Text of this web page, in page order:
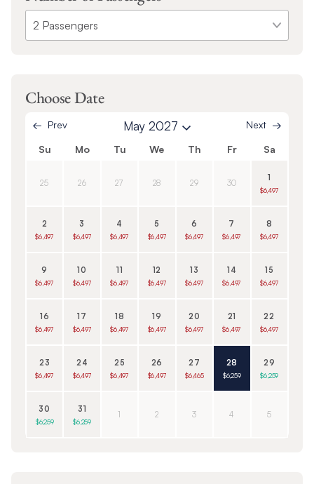
Choose Date
Prev May 2027 Next
Su Mo Tu We Th Fr Sa
25 26 27 28 29 30
1
$6,497
2
$6,497
3
$6,497
4
$6,497
5
$6,497
6
$6,497
7
$6,497
8
$6,497
9
$6,497
10
$6,497
11
$6,497
12
$6,497
13
$6,497
14
$6,497
15
$6,497
16
$6,497
17
$6,497
18
$6,497
19
$6,497
20
$6,497
21
$6,497
22
$6,497
23
$6,497
24
$6,497
25
$6,497
26
$6,497
27
$6,465
28
$6,259
29
$6,259
30
$6,259
31
$6,259
1 2 3 4 5